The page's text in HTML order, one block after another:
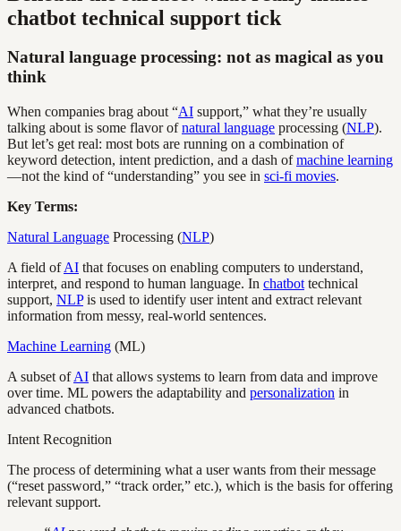
chatbot technical support tick
Natural language processing: not as magical as you
think
When companies brag about “AI support,” what they’re usually
talking about is some flavor ofnatural language processing (NLP).
But let’s get real: most bots are running on a combination of
keyword detection, intent prediction, and a dash ofmachine learning
—not the kind of “understanding” you see in sci-fi movies.
Key Terms:
Natural Language Processing (NLP)
A field ofAI that focuses on enabling computers to understand,
interpret, and respond to human language. In chatbot technical
support, NLPis used to identify user intent and extract relevant
information from messy, real-world sentences.
Machine Learning (ML)
A subset ofAI that allows systems to learn from data and improve
over time. ML powers the adaptability and personalization in
advanced chatbots.
Intent Recognition
The process of determining what a user wants from their message
(“reset password,” “track order,” etc.), which is the basis for offering
relevant support.